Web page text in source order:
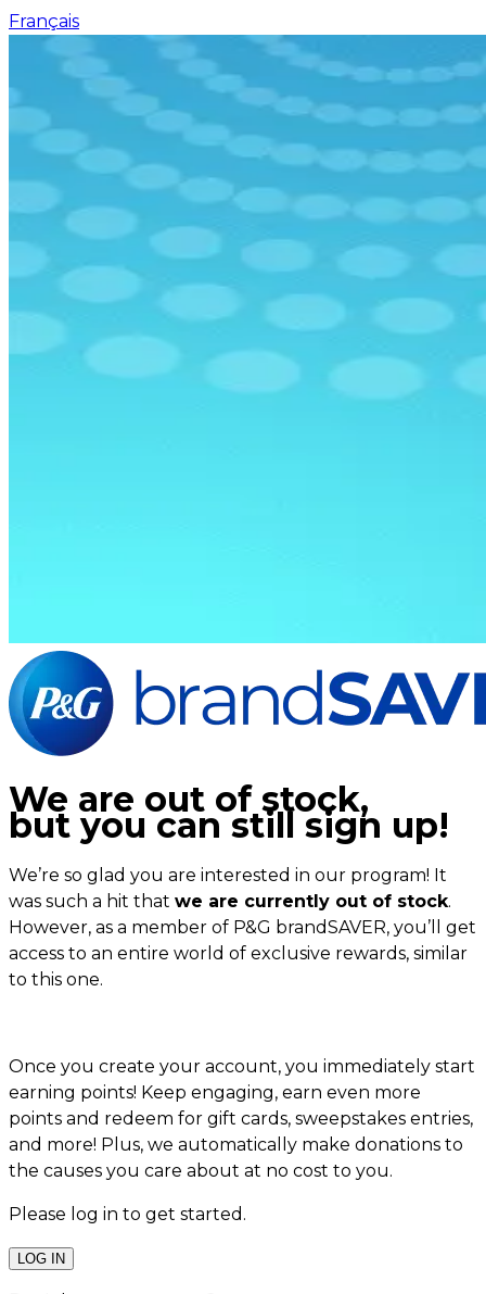
Français
We are out of stock,
but you can still sign up!
We’re so glad you are interested in our program! It
was such a hit that we are currently out of stock.
However, as a member of P&G brandSAVER, you’ll get
access to an entire world of exclusive rewards, similar
to this one.
Once you create your account, you immediately start
earning points! Keep engaging, earn even more
points and redeem for gift cards, sweepstakes entries,
and more! Plus, we automatically make donations to
the causes you care about at no cost to you.
Please log in to get started.
LOG IN